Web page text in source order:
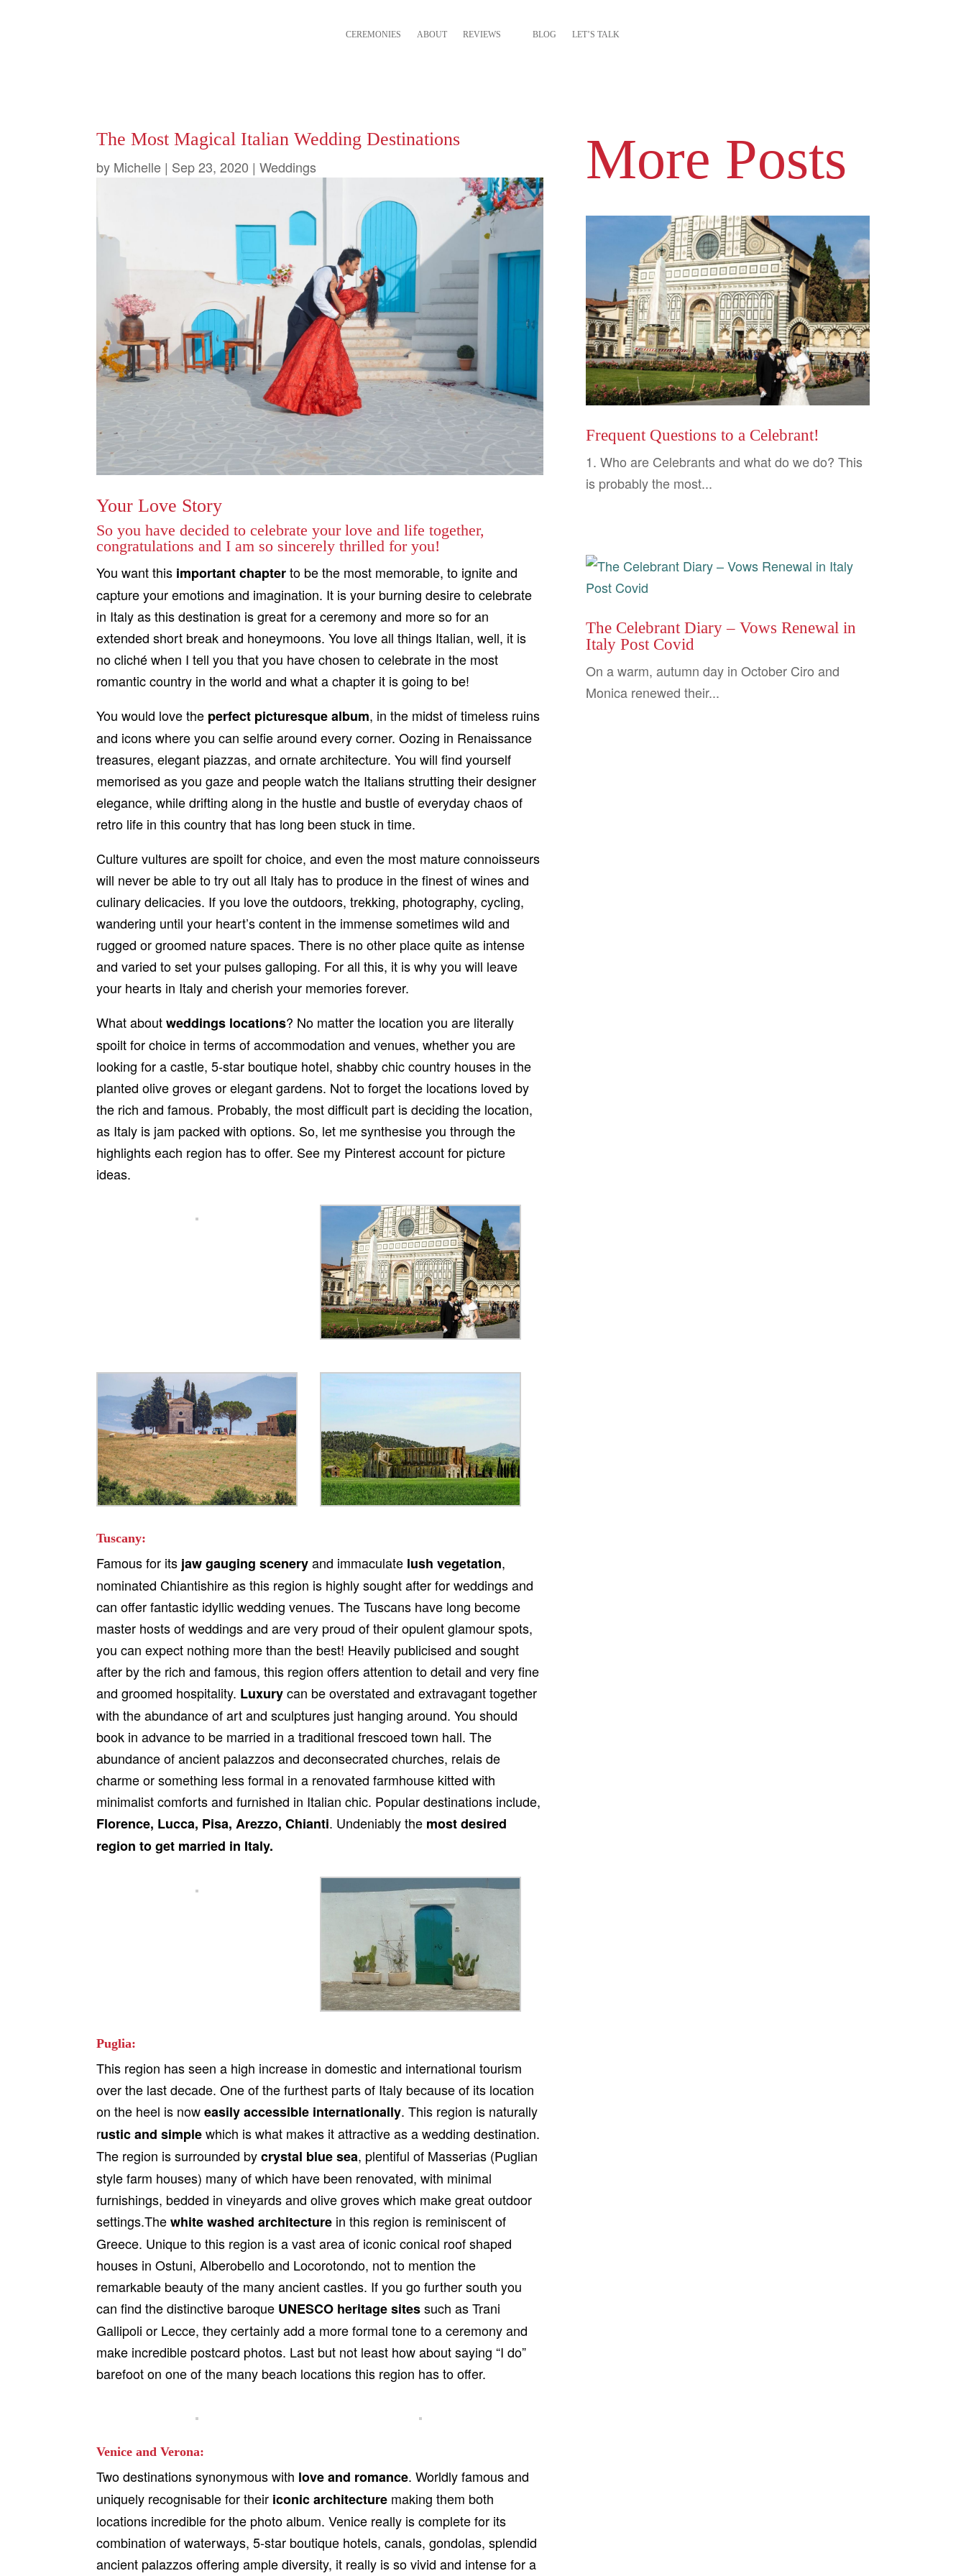
CEREMONIES ABOUT REVIEWS BLOG LET’S TALK
The Most Magical Italian Wedding Destinations
by Michelle | Sep 23, 2020 |Weddings
Your Love Story
So you have decided to celebrate your love and life together,
congratulations and I am so sincerely thrilled for you!
You want this important chapterto be the most memorable, to ignite and
capture your emotions and imagination. It is your burning desire to celebrate
in Italy as this destination is great for a ceremony and more so for an
extended short break and honeymoons. You love all things Italian, well, it is
no cliché when I tell you that you have chosen to celebrate in the most
romantic country in the world and what a chapter it is going to be!
You would love the perfect picturesque album, in the midst of timeless ruins
and icons where you can selfie around every corner. Oozing in Renaissance
treasures, elegant piazzas, and ornate architecture. You will find yourself
memorised as you gaze and people watch the Italians strutting their designer
elegance, while drifting along in the hustle and bustle of everyday chaos of
retro life in this country that has long been stuck in time.
Culture vultures are spoilt for choice, and even the most mature connoisseurs
will never be able to try out all Italy has to produce in the finest of wines and
culinary delicacies. If you love the outdoors, trekking, photography, cycling,
wandering until your heart’s content in the immense sometimes wild and
rugged or groomed nature spaces. There is no other place quite as intense
and varied to set your pulses galloping. For all this, it is why you will leave
your hearts in Italy and cherish your memories forever.
What aboutweddings locations? No matter the location you are literally
spoilt for choice in terms of accommodation and venues, whether you are
looking for a castle, 5-star boutique hotel, shabby chic country houses in the
planted olive groves or elegant gardens. Not to forget the locations loved by
the rich and famous. Probably, the most difficult part is deciding the location,
as Italy is jam packed with options. So, let me synthesise you through the
highlights each region has to offer. See my Pinterest account for picture
ideas.
Tuscany:
Famous for its jaw gauging sceneryand immaculate lush vegetation,
nominated Chiantishire as this region is highly sought after for weddings and
can offer fantastic idyllic wedding venues. The Tuscans have long become
master hosts of weddings and are very proud of their opulent glamour spots,
you can expect nothing more than the best! Heavily publicised and sought
after by the rich and famous, this region offers attention to detail and very fine
and groomed hospitality. Luxurycan be overstated and extravagant together
with the abundance of art and sculptures just hanging around. You should
book in advance to be married in a traditional frescoed town hall. The
abundance of ancient palazzos and deconsecrated churches, relais de
charme or something less formal in a renovated farmhouse kitted with
minimalist comforts and furnished in Italian chic. Popular destinations include,
Florence, Lucca, Pisa, Arezzo, Chianti. Undeniably the most desired
region to get married in Italy.
Puglia:
This region has seen a high increase in domestic and international tourism
over the last decade. One of the furthest parts of Italy because of its location
on the heel is noweasily accessible internationally. This region is naturally
rustic and simplewhich is what makes it attractive as a wedding destination.
The region is surrounded bycrystal blue sea, plentiful of Masserias (Puglian
style farm houses) many of which have been renovated, with minimal
furnishings, bedded in vineyards and olive groves which make great outdoor
settings.Thewhite washed architecture in this region is reminiscent of
Greece. Unique to this region is a vast area of iconic conical roof shaped
houses in Ostuni, Alberobello and Locorotondo, not to mention the
remarkable beauty of the many ancient castles. If you go further south you
can find the distinctive baroque UNESCO heritage sitessuch as Trani
Gallipoli or Lecce, they certainly add a more formal tone to a ceremony and
make incredible postcard photos. Last but not least how about saying “I do”
barefoot on one of the many beach locations this region has to offer.
Venice and Verona:
Two destinations synonymous with love and romance. Worldly famous and
uniquely recognisable for their iconic architecture making them both
locations incredible for the photo album. Venice really is complete for its
combination of waterways, 5-star boutique hotels, canals, gondolas, splendid
ancient palazzos offering ample diversity, it really is so vivid and intense for a
More Posts
Frequent Questions to a Celebrant!
1. Who are Celebrants and what do we do? This
is probably the most...
The Celebrant Diary – Vows Renewal in
Italy Post Covid
On a warm, autumn day in October Ciro and
Monica renewed their...